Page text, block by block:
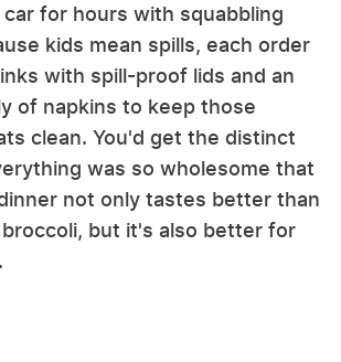
for hours with squabbling
kids mean spills, each order
with spill-proof lids and an
of napkins to keep those
clean. You'd get the distinct
was so wholesome that
not only tastes better than
but it's also better for